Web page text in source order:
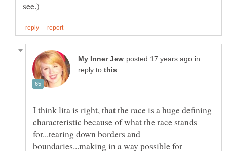
in
reply to
I think lita is right, that the race is a huge defining
characteristic because of what the race stands
for...tearing down borders and
boundaries...making in a way possible for